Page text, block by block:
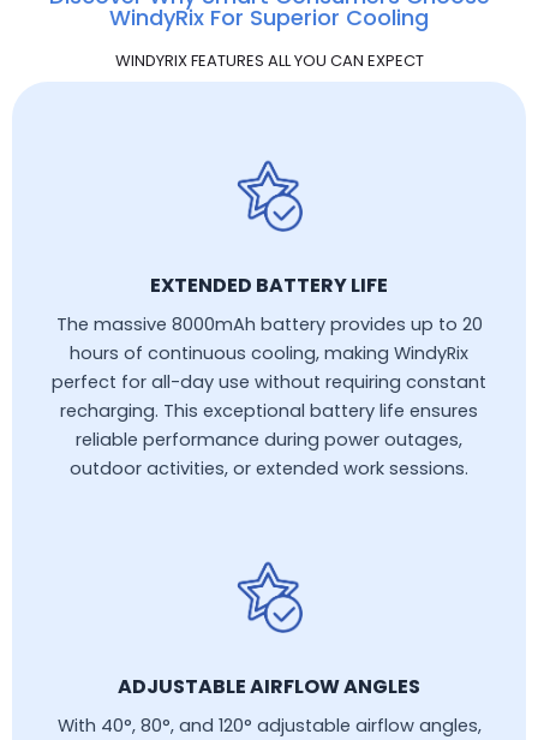
WindyRix For Superior Cooling
WINDYRIX FEATURES ALL YOU CAN EXPECT
EXTENDED BATTERY LIFE
The massive 8000mAh battery provides up to 20
hours of continuous cooling, making WindyRix
perfect for all-day use without requiring constant
recharging. This exceptional battery life ensures
reliable performance during power outages,
outdoor activities, or extended work sessions.
ADJUSTABLE AIRFLOW ANGLES
With 40°, 80°, and 120° adjustable airflow angles,